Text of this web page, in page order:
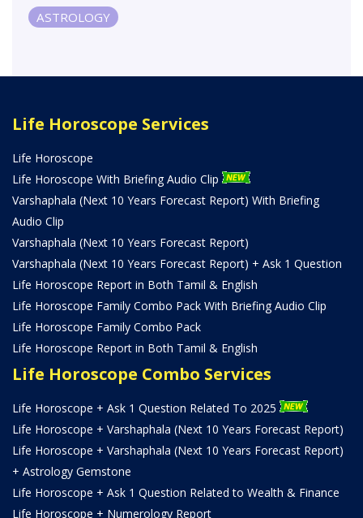
ASTROLOGY
Life Horoscope Services
Life Horoscope
Life Horoscope With Briefing Audio Clip
Varshaphala (Next 10 Years Forecast Report) With Briefing
Audio Clip
Varshaphala (Next 10 Years Forecast Report)
Varshaphala (Next 10 Years Forecast Report) + Ask 1 Question
Life Horoscope Report in Both Tamil & English
Life Horoscope Family Combo Pack With Briefing Audio Clip
Life Horoscope Family Combo Pack
Life Horoscope Report in Both Tamil & English
Life Horoscope Combo Services
Life Horoscope + Ask 1 Question Related To 2025
Life Horoscope + Varshaphala (Next 10 Years Forecast Report)
Life Horoscope + Varshaphala (Next 10 Years Forecast Report)
+ Astrology Gemstone
Life Horoscope + Ask 1 Question Related to Wealth & Finance
Life Horoscope + Numerology Report